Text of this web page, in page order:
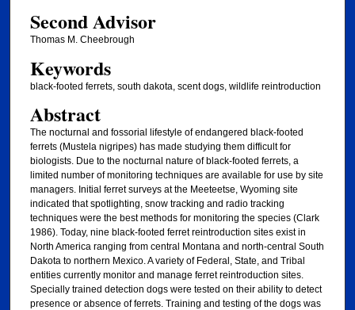
Second Advisor
Thomas M. Cheebrough
Keywords
black-footed ferrets, south dakota, scent dogs, wildlife reintroduction
Abstract
The nocturnal and fossorial lifestyle of endangered black-footed
ferrets (Mustela nigripes) has made studying them difficult for
biologists. Due to the nocturnal nature of black-footed ferrets, a
limited number of monitoring techniques are available for use by site
managers. Initial ferret surveys at the Meeteetse, Wyoming site
indicated that spotlighting, snow tracking and radio tracking
techniques were the best methods for monitoring the species (Clark
1986). Today, nine black-footed ferret reintroduction sites exist in
North America ranging from central Montana and north-central South
Dakota to northern Mexico. A variety of Federal, State, and Tribal
entities currently monitor and manage ferret reintroduction sites.
Specially trained detection dogs were tested on their ability to detect
presence or absence of ferrets. Training and testing of the dogs was